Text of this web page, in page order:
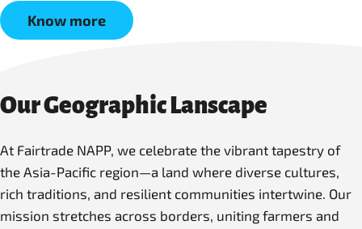
Know more
Our Geographic Lanscape
At Fairtrade NAPP, we celebrate the vibrant tapestry of
the Asia-Pacific region—a land where diverse cultures,
rich traditions, and resilient communities intertwine. Our
mission stretches across borders, uniting farmers and